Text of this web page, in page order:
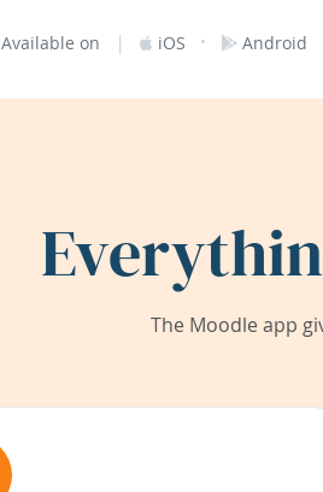
Available on | iOS · Android
The Moodle app